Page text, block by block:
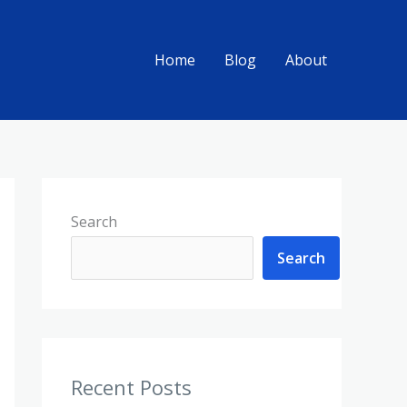
Home Blog About
Search
Search
Recent Posts